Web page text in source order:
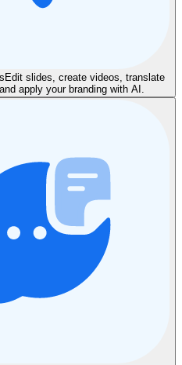
Edit slides, create videos, translate
apply your branding with AI.